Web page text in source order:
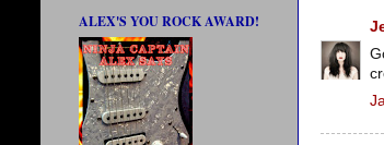
ALEX'S YOU ROCK AWARD!